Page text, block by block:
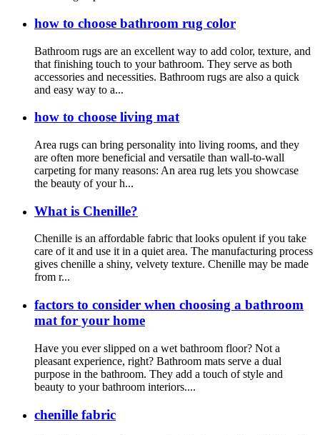
how to choose bathroom rug color
Bathroom rugs are an excellent way to add color, texture, and
that finishing touch to your bathroom. They serve as both
accessories and necessities. Bathroom rugs are also a quick
and easy way to a...
how to choose living mat
Area rugs can bring personality into living rooms, and they
are often more beneficial and versatile than wall-to-wall
carpeting for many reasons: An area rug lets you showcase
the beauty of your h...
What is Chenille?
Chenille is an affordable fabric that looks opulent if you take
care of it and use it in a quiet area. The manufacturing process
gives chenille a shiny, velvety texture. Chenille may be made
from r...
factors to consider when choosing a bathroom
mat for your home
Have you ever slipped on a wet bathroom floor? Not a
pleasant experience, right? Bathroom mats serve a dual
purpose in the bathroom. They add a touch of style and
beauty to your bathroom interiors....
chenille fabric